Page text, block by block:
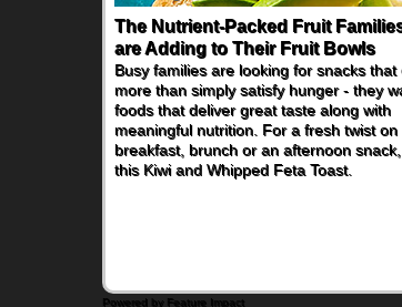
The Nutrient-Packed Fruit
are Adding to Their Fruit Bowls
Busy families are looking for snacks that
more than simply satisfy hunger - they
foods that deliver great taste along with
meaningful nutrition. For a fresh twist on
breakfast, brunch or an afternoon
this Kiwi and Whipped Feta Toast.
Powered by Feature Impact